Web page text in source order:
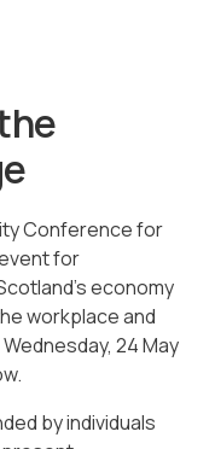
Conference for
for
economy
workplace and
24 May
by individuals